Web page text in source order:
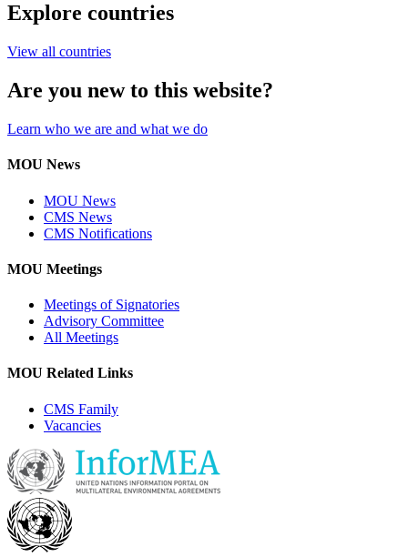
Explore countries
View all countries
Are you new to this website?
Learn who we are and what we do
MOU News
MOU News
CMS News
CMS Notifications
MOU Meetings
Meetings of Signatories
Advisory Committee
All Meetings
MOU Related Links
CMS Family
Vacancies